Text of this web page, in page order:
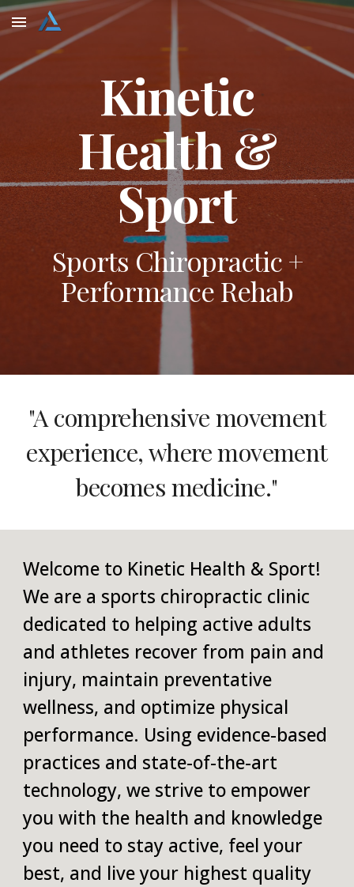
Skip to main content Skip to navigation
Kinetic
Health &
Sport
Sports Chiropractic +
Performance Rehab
"A comprehensive movement
experience, where movement
becomes medicine."
Welcome to Kinetic Health & Sport!
We are a sports chiropractic clinic
dedicated to helping active adults
and athletes recover from pain and
injury, maintain preventative
wellness, and optimize physical
performance. Using evidence-based
practices and state-of-the-art
technology, we strive to empower
you with the health and knowledge
you need to stay active, feel your
best, and live your highest quality